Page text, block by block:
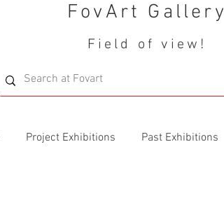
FovArt Gallery
Field of view!
Project Exhibitions Past Exhibitions